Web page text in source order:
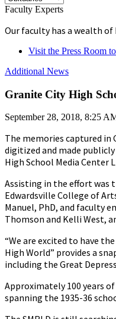
Faculty Experts
Our faculty has a wealth of
Visit the Press Room
Additional News
Granite City High
September 28, 2018, 8:25
The memories captured in
digitized and made
High School Media Center
Assisting in the effort was
Edwardsville College of
Manuel, PhD, and faculty
Thomson and Kelli West,
“We are excited to have
High World” provides a
including the Great
Approximately 100 years
spanning the 1935-36